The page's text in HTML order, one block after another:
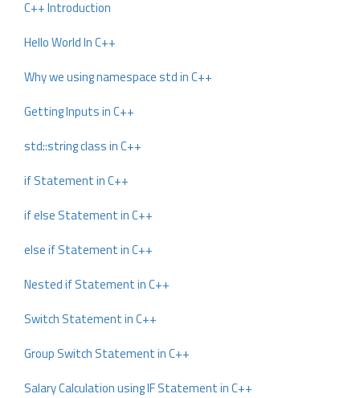
C++ Introduction
Hello World In C++
Why we using namespace std in C++
Getting Inputs in C++
std::string class in C++
if Statement in C++
if else Statement in C++
else if Statement in C++
Nested if Statement in C++
Switch Statement in C++
Group Switch Statement in C++
Salary Calculation using IF Statement in C++